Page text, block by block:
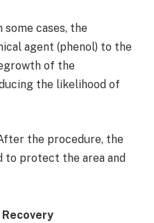
some cases, the
agent (phenol) to the
of the
the likelihood of
the procedure, the
to protect the area and